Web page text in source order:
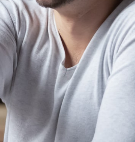
Leadership Team
Community
Stories
FAQs